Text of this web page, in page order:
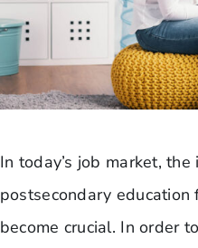
In today’s job market,
postsecondary education
become crucial. In order